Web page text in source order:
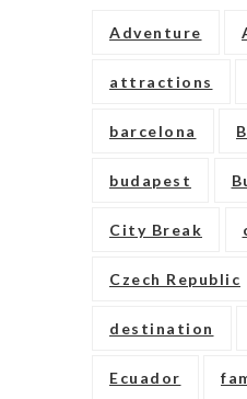
Adventure
attractions
barcelona
budapest
City Break
Czech Republic
destination
Ecuador